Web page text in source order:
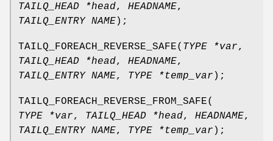
TAILQ_HEAD *head, HEADNAME,
TAILQ_ENTRY NAME);
TAILQ_FOREACH_REVERSE_SAFE( TYPE *var,
TAILQ_HEAD *head, HEADNAME,
TAILQ_ENTRY NAME, TYPE *temp_var );
TAILQ_FOREACH_REVERSE_FROM_SAFE(
TYPE *var, TAILQ_HEAD *head, HEADNAME,
TAILQ_ENTRY NAME, TYPE *temp_var );